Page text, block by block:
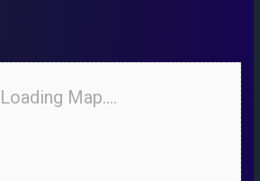
Loading Map....